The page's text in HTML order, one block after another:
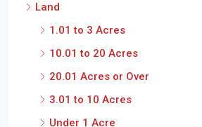
Land
1.01 to 3 Acres
10.01 to 20 Acres
20.01 Acres or Over
3.01 to 10 Acres
Under 1 Acre